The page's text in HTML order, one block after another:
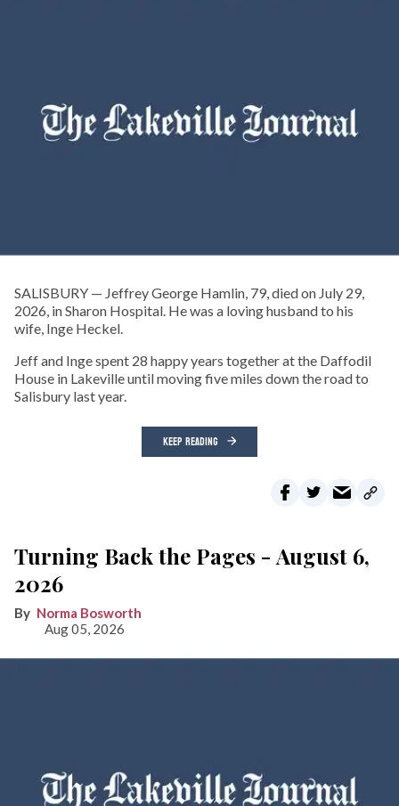
SALISBURY — Jeffrey George Hamlin, 79, died on July 29,
2026, in Sharon Hospital. He was a loving husband to his
wife, Inge Heckel.
Jeff and Inge spent 28 happy years together at the Daffodil
House in Lakeville until moving five miles down the road to
Salisbury last year.
KEEP READING
Turning Back the Pages - August 6,
2026
Norma Bosworth
Aug 05, 2026